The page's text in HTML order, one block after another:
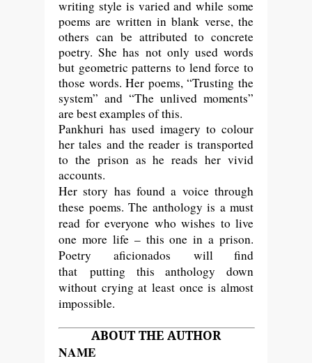
writing style is varied and while some
poems are written in blank verse, the
others can be attributed to concrete
poetry. She has not only used words
but geometric patterns to lend force to
those words. Her poems, “Trusting the
system” and “The unlived moments”
are best examples of this.
Pankhuri has used imagery to colour
her tales and the reader is transported
to the prison as he reads her vivid
accounts.
Her story has found a voice through
these poems. The anthology is a must
read for everyone who wishes to live
one more life – this one in a prison.
Poetryaficionados will find
that putting this anthology down
without crying at least once is almost
impossible.
ABOUT THE AUTHOR
NAME